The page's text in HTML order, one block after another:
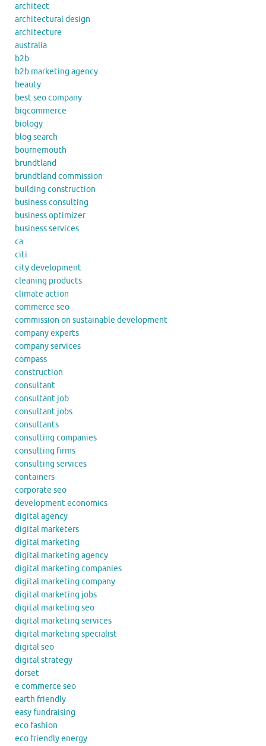
architect
architectural design
architecture
australia
b2b
b2b marketing agency
beauty
best seo company
bigcommerce
biology
blog search
bournemouth
brundtland
brundtland commission
building construction
business consulting
business optimizer
business services
ca
citi
city development
cleaning products
climate action
commerce seo
commission on sustainable development
company experts
company services
compass
construction
consultant
consultant job
consultant jobs
consultants
consulting companies
consulting firms
consulting services
containers
corporate seo
development economics
digital agency
digital marketers
digital marketing
digital marketing agency
digital marketing companies
digital marketing company
digital marketing jobs
digital marketing seo
digital marketing services
digital marketing specialist
digital seo
digital strategy
dorset
e commerce seo
earth friendly
easy fundraising
eco fashion
eco friendly energy